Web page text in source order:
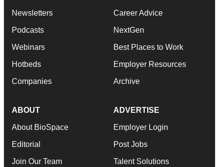
Newsletters
Podcasts
Webinars
Hotbeds
Companies
Career Advice
NextGen
Best Places to Work
Employer Resources
Archive
ABOUT
About BioSpace
Editorial
Join Our Team
ADVERTISE
Employer Login
Post Jobs
Talent Solutions